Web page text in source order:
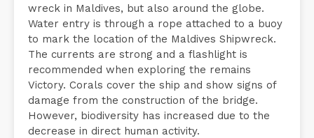
wreck in Maldives, but also around the globe.
Water entry is through a rope attached to a buoy
to mark the location of the Maldives Shipwreck.
The currents are strong and a flashlight is
recommended when exploring the remains
Victory. Corals cover the ship and show signs of
damage from the construction of the bridge.
However, biodiversity has increased due to the
decrease in direct human activity.